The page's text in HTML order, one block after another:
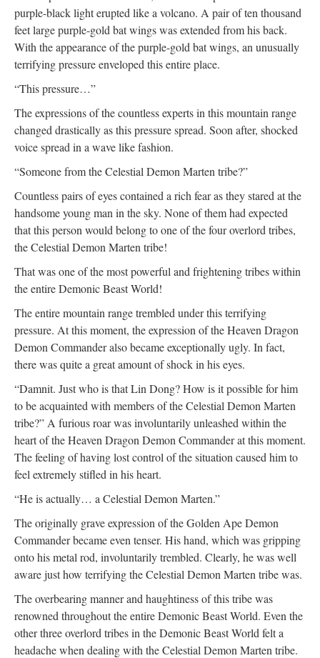
purple-black light erupted like a volcano. A pair of ten thousand
feet large purple-gold bat wings was extended from his back.
With the appearance of the purple-gold bat wings, an unusually
terrifying pressure enveloped this entire place.
“This pressure…”
The expressions of the countless experts in this mountain range
changed drastically as this pressure spread. Soon after, shocked
voice spread in a wave like fashion.
“Someone from the Celestial Demon Marten tribe?”
Countless pairs of eyes contained a rich fear as they stared at the
handsome young man in the sky. None of them had expected
that this person would belong to one of the four overlord tribes,
the Celestial Demon Marten tribe!
That was one of the most powerful and frightening tribes within
the entire Demonic Beast World!
The entire mountain range trembled under this terrifying
pressure. At this moment, the expression of the Heaven Dragon
Demon Commander also became exceptionally ugly. In fact,
there was quite a great amount of shock in his eyes.
“Damnit. Just who is that Lin Dong? How is it possible for him
to be acquainted with members of the Celestial Demon Marten
tribe?” A furious roar was involuntarily unleashed within the
heart of the Heaven Dragon Demon Commander at this moment.
The feeling of having lost control of the situation caused him to
feel extremely stifled in his heart.
“He is actually… a Celestial Demon Marten.”
The originally grave expression of the Golden Ape Demon
Commander became even tenser. His hand, which was gripping
onto his metal rod, involuntarily trembled. Clearly, he was well
aware just how terrifying the Celestial Demon Marten tribe was.
The overbearing manner and haughtiness of this tribe was
renowned throughout the entire Demonic Beast World. Even the
other three overlord tribes in the Demonic Beast World felt a
headache when dealing with the Celestial Demon Marten tribe.